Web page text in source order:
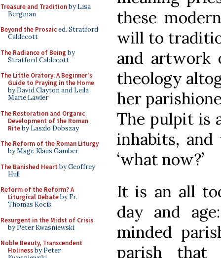
Treasure and Traditionby Lisa
Bergman
Beyond the Prosaiced. Stratford
Caldecott
The Radiance of Being by
Stratford Caldecott
The Little Oratory: A Beginner's
Guide to Praying in the Home
by David Clayton and Leila
Marie Lawler
The Restoration and Organic
Development of the Roman
Riteby Laszlo Dobszay
The Reform of the Roman Liturgy
by Msgr. Klaus Gamber
The Banished Heart by Geoffrey
Hull
Reform of the Reform? A
Liturgical Debateby Fr.
Thomas Kocik
Resurgent in the Midst of Crisis
by Peter Kwasniewski
Noble Beauty, Transcendent
Holinessby Peter
these
will to
and artwork
theology
her
The pulpit is
inhabits,
‘what now?’
It is an all
day and
minded
parish that